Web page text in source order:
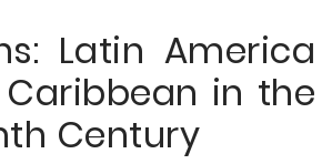
Latin America
in the
Century